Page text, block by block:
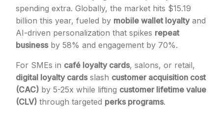
spending extra. Globally, the market hits $15.19
billion this year, fueled by mobile wallet loyaltyand
AI-driven personalization that spikes repeat
businessby 58% and engagement by 70%.
For SMEs in café loyalty cards, salons, or retail,
digital loyalty cardsslash customer acquisition cost
(CAC) by 5-25x while lifting customer lifetime value
(CLV) through targeted perks programs.